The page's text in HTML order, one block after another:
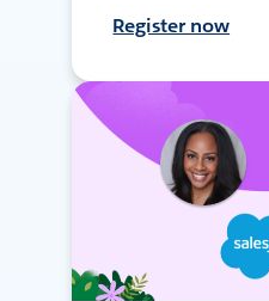
Register now